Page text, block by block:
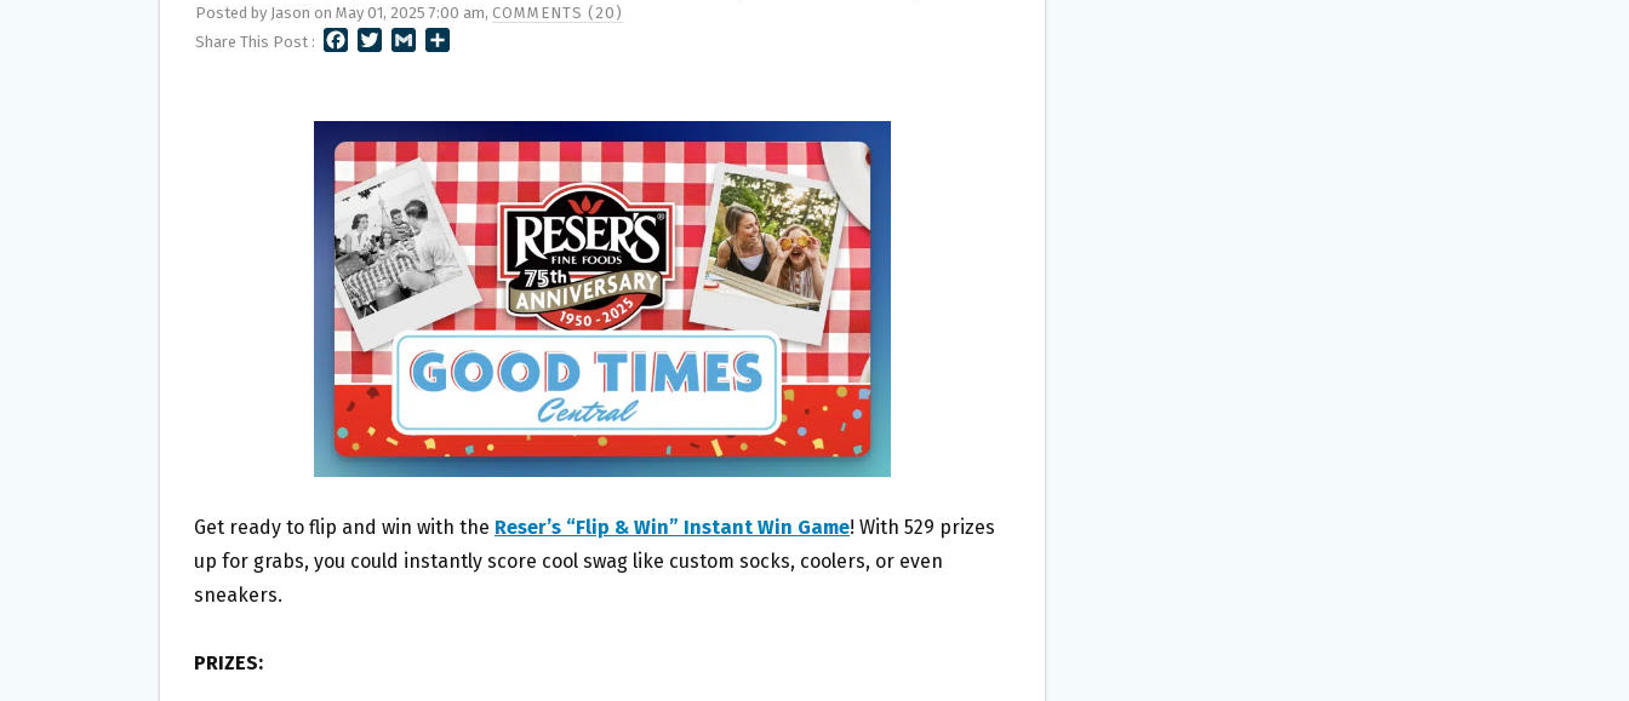
Posted by Jason on May 01, 2025 7:00 am, COMMENTS (20)
Share This Post :
B
O
O
K
T
E
R
L
E
Get ready to flip and win with the Reser’s “Flip & Win” Instant Win Game! With 529 prizes
up for grabs, you could instantly score cool swag like custom socks, coolers, or even
sneakers.
PRIZES: